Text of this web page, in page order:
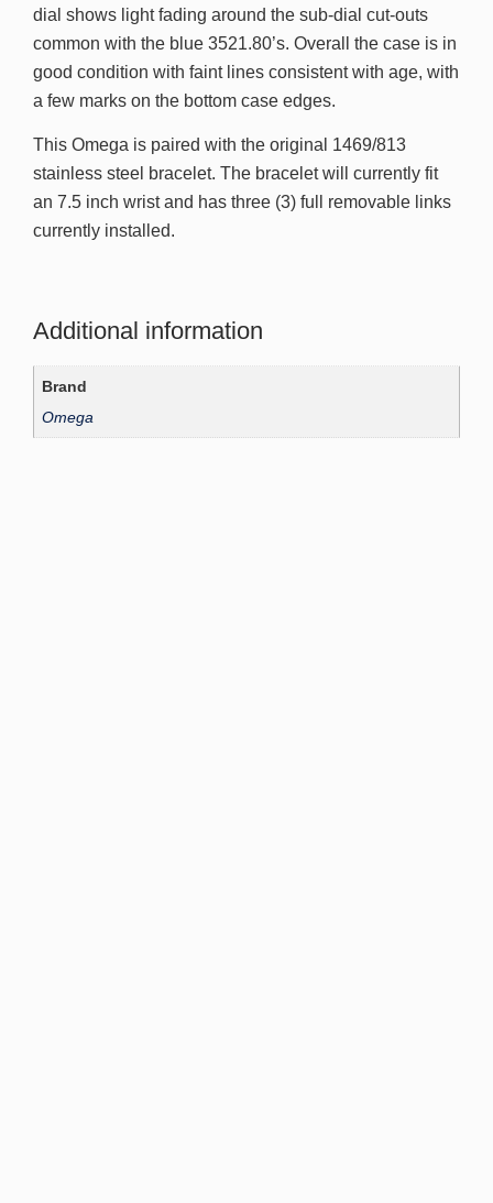
dial shows light fading around the sub-dial cut-outs
common with the blue 3521.80’s. Overall the case is in
good condition with faint lines consistent with age, with
a few marks on the bottom case edges.
This Omega is paired with the original 1469/813
stainless steel bracelet. The bracelet will currently fit
an 7.5 inch wrist and has three (3) full removable links
currently installed.
Additional information
Brand
Omega